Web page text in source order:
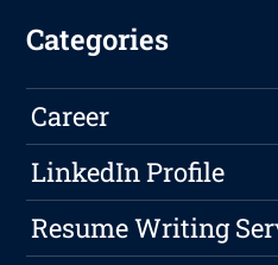
Categories
Career
LinkedIn Profile
Resume Writing